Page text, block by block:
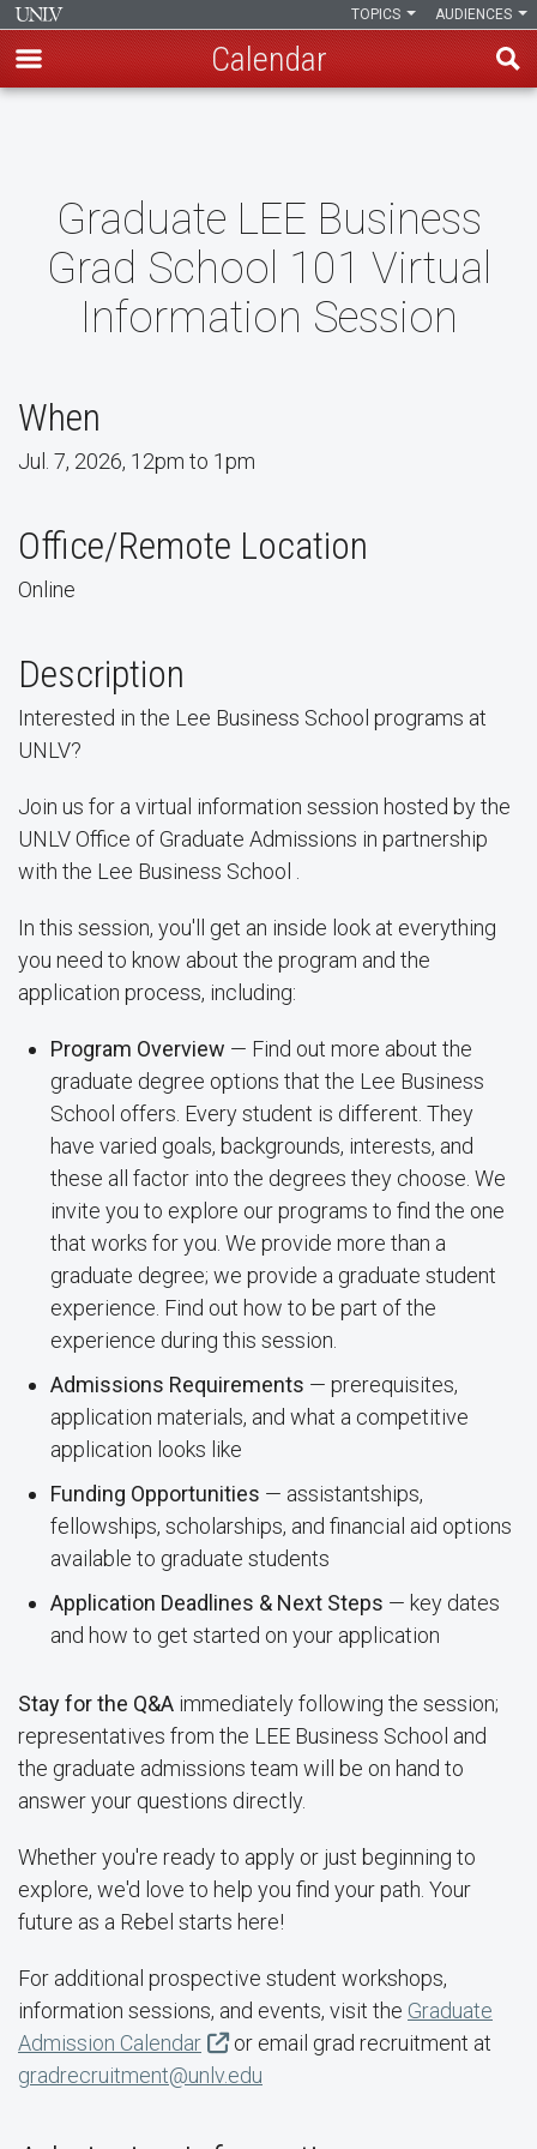
content
AUDIENCES
TOPICS
Calendar
Graduate LEE Business
Grad School 101 Virtual
Information Session
When
Jul. 7, 2026, 12pm to 1pm
Office/Remote Location
Online
Description
Interested in the Lee Business School programs at
UNLV?
Join us for a virtual information session hosted by the
UNLV Office of Graduate Admissions in partnership
with the Lee Business School .
In this session, you'll get an inside look at everything
you need to know about the program and the
application process, including:
Program Overview — Find out more about the
graduate degree options that the Lee Business
School offers. Every student is different. They
have varied goals, backgrounds, interests, and
these all factor into the degrees they choose. We
invite you to explore our programs to find the one
that works for you. We provide more than a
graduate degree; we provide a graduate student
experience. Find out how to be part of the
experience during this session.
Admissions Requirements — prerequisites,
application materials, and what a competitive
application looks like
Funding Opportunities — assistantships,
fellowships, scholarships, and financial aid options
available to graduate students
Application Deadlines & Next Steps — key dates
and how to get started on your application
Stay for the Q&A immediately following the session;
representatives from the LEE Business School and
the graduate admissions team will be on hand to
answer your questions directly.
Whether you're ready to apply or just beginning to
explore, we'd love to help you find your path. Your
future as a Rebel starts here!
For additional prospective student workshops,
information sessions, and events, visit the Graduate
Admission Calendar
or email grad recruitment at
gradrecruitment@unlv.edu